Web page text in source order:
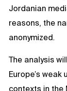
Jordanian
reasons, the
anonymized.
The analysis
Europe’s
contexts in the